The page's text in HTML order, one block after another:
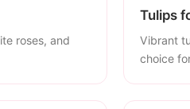
roses, and
Tulips
Vibrant
choice